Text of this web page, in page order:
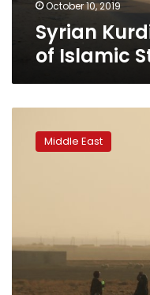
October 10, 2019
Syrian
of Islamic
northeast
Middle East